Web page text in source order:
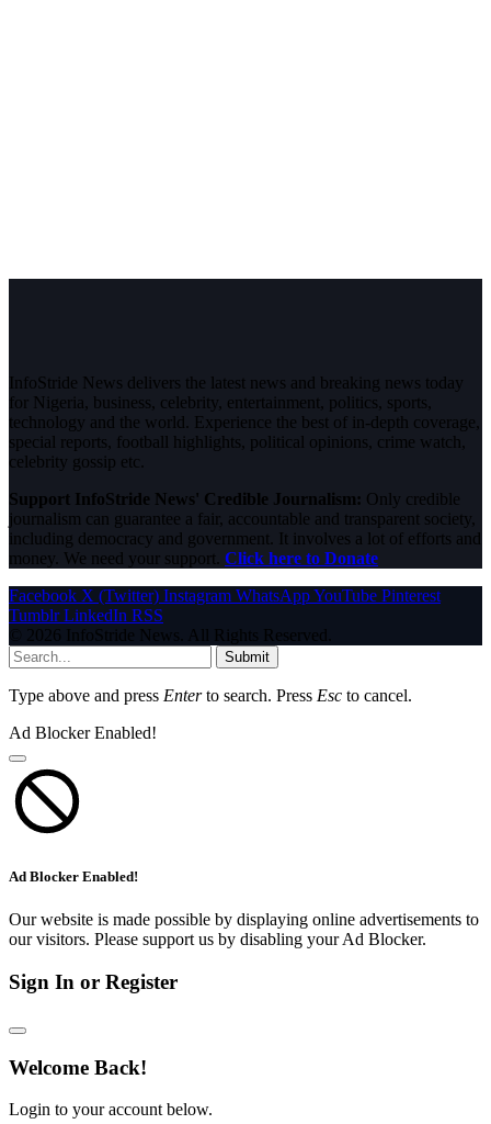
InfoStride News delivers the latest news and breaking news today
for Nigeria, business, celebrity, entertainment, politics, sports,
technology and the world. Experience the best of in-depth coverage,
special reports, football highlights, political opinions, crime watch,
celebrity gossip etc.
Support InfoStride News' Credible Journalism: Only credible
journalism can guarantee a fair, accountable and transparent society,
including democracy and government. It involves a lot of efforts and
money. We need your support. Click here to Donate
Facebook X (Twitter) Instagram WhatsAppYouTube Pinterest
Tumblr LinkedIn RSS
© 2026 InfoStride News. All Rights Reserved.
Submit
Type above and press Enterto search. Press Esc to cancel.
Ad Blocker Enabled!
Ad Blocker Enabled!
Our website is made possible by displaying online advertisements to
our visitors. Please support us by disabling your Ad Blocker.
Sign In or Register
Welcome Back!
Login to your account below.